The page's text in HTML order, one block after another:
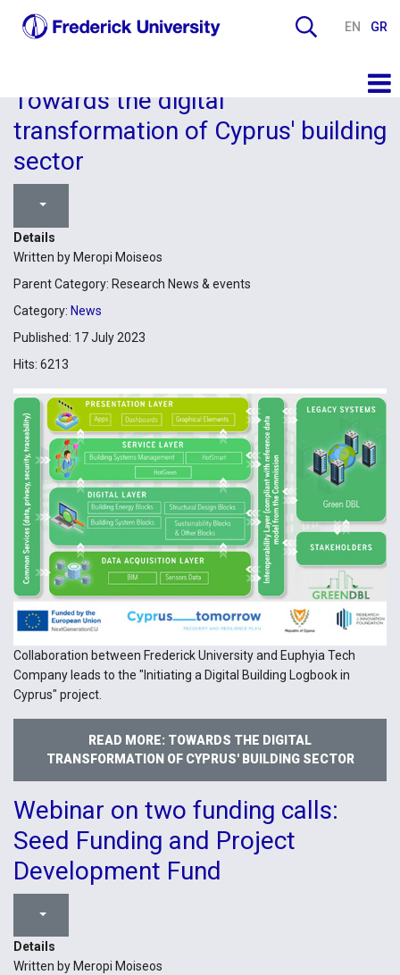
EN GR
Towards the digital
transformation of Cyprus' building
sector
Details
Written byMeropi Moiseos
Parent Category: Research News & events
Category: News
Published: 17 July 2023
Hits: 6213
Collaboration between Frederick University and Euphyia Tech
Company leads to the "Initiating a Digital Building Logbook in
Cyprus" project.
READ MORE: TOWARDS THE DIGITAL
TRANSFORMATION OF CYPRUS' BUILDING SECTOR
Webinar on two funding calls:
Seed Funding and Project
Development Fund
Details
Written by Meropi Moiseos